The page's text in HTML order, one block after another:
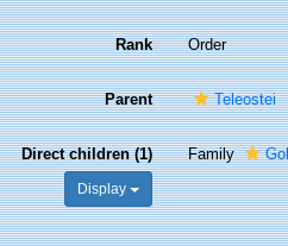
Rank Order
Parent Teleostei
Direct children (1)
Display
Family